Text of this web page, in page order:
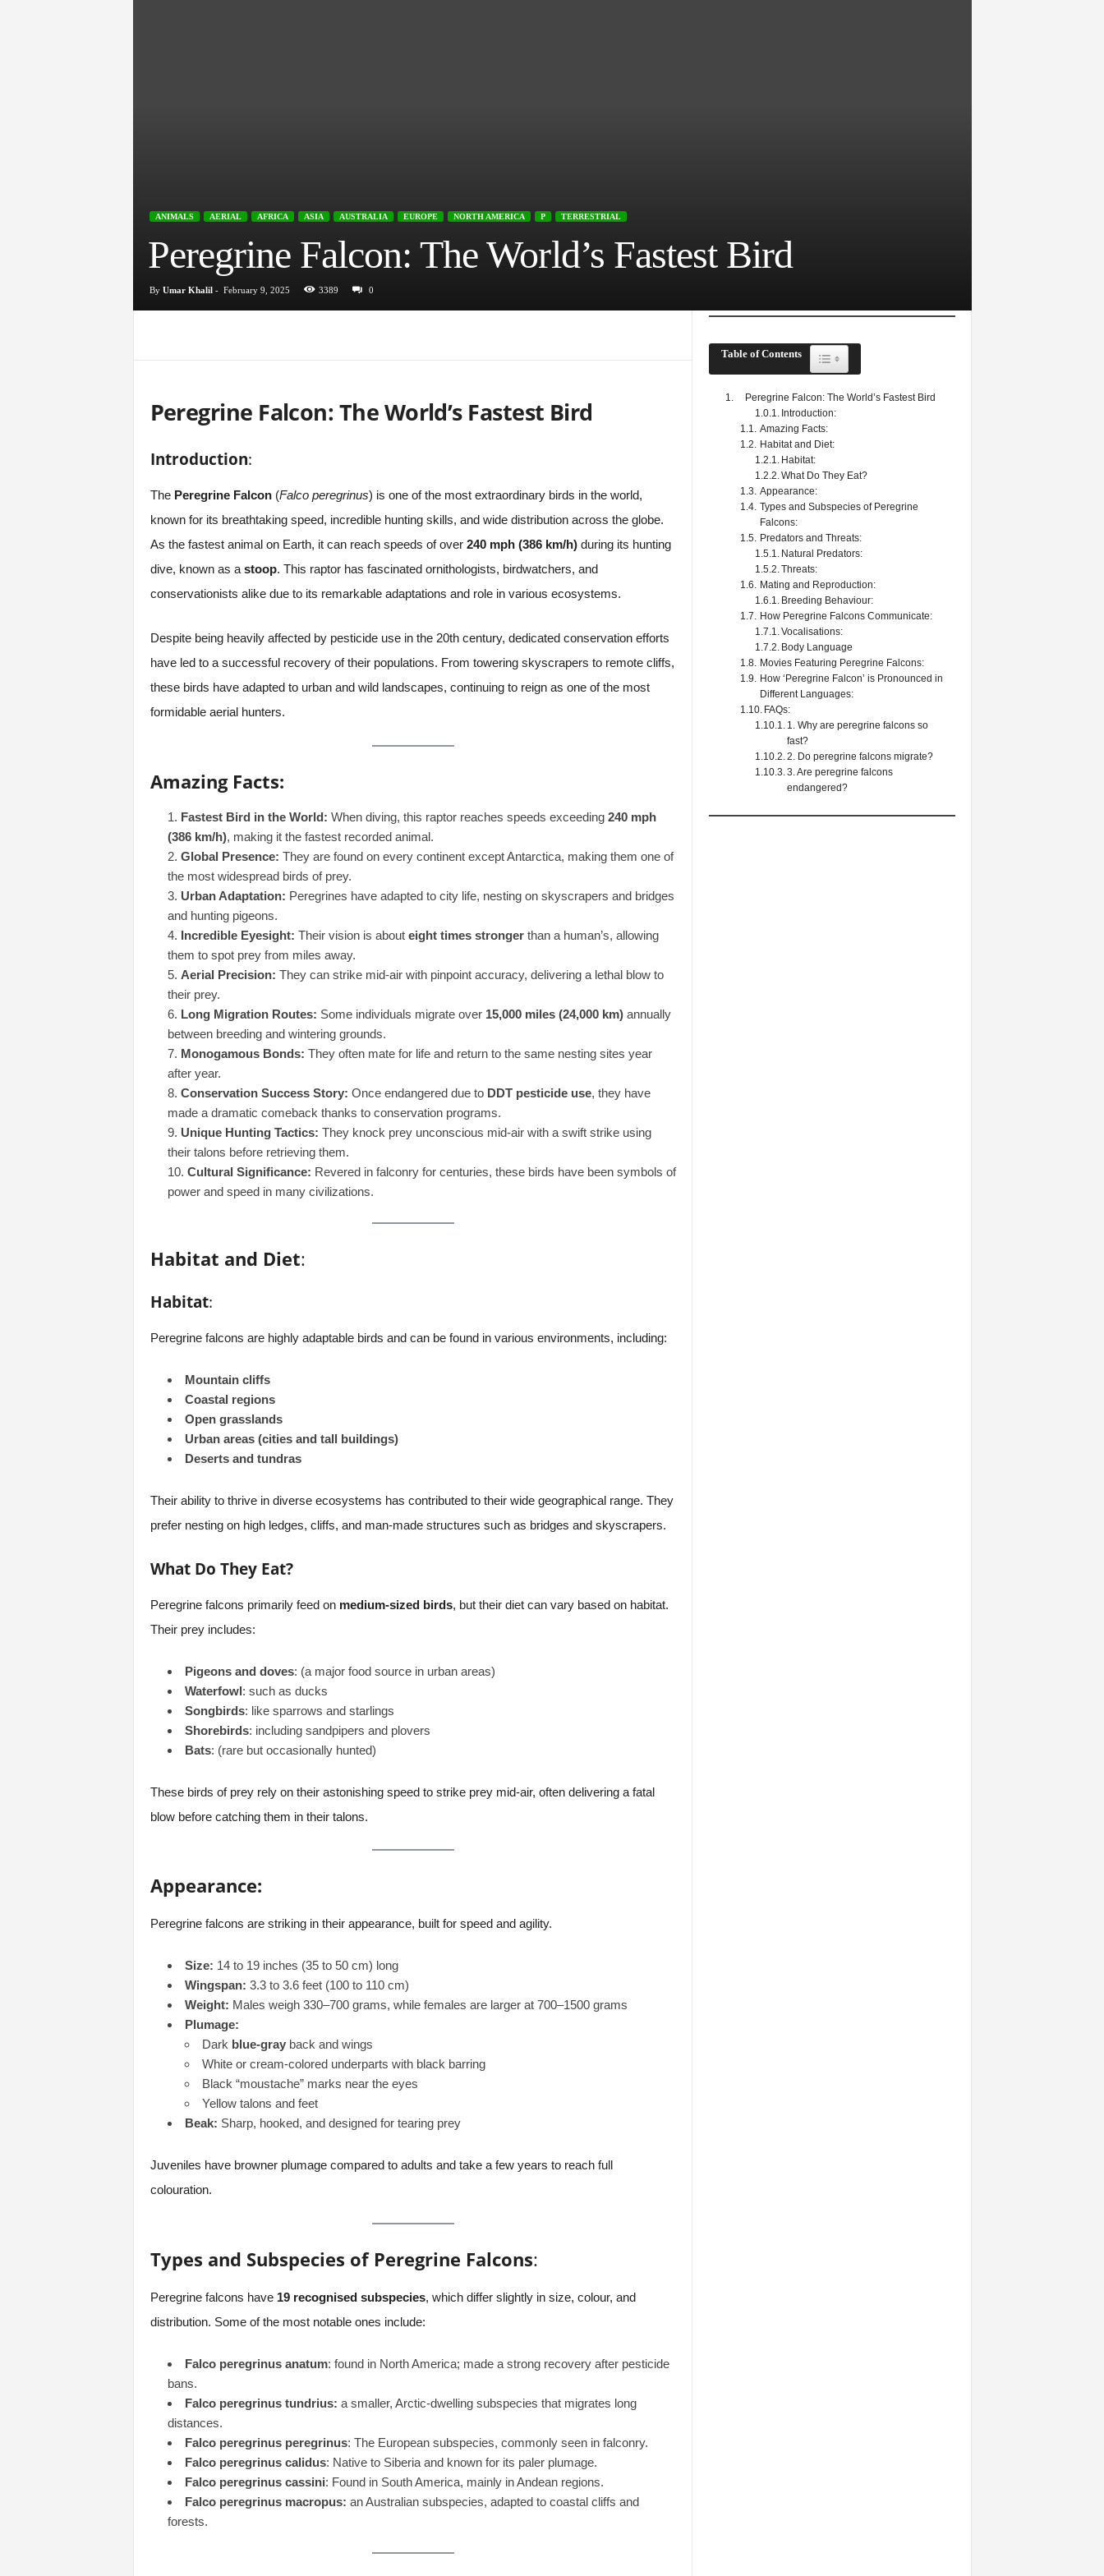
ANIMALS AERIAL AFRICA ASIA AUSTRALIA EUROPE NORTH AMERICA P TERRESTRIAL
Peregrine Falcon: The World’s Fastest Bird
By Umar Khalil- February 9, 2025 3389 0
Peregrine Falcon: The World’s Fastest Bird
Introduction:
The Peregrine Falcon(Falco peregrinus) is one of the most extraordinary birds in the world,
known for its breathtaking speed, incredible hunting skills, and wide distribution across the globe.
As the fastest animal on Earth, it can reach speeds of over 240 mph (386 km/h)during its hunting
dive, known as a stoop. This raptor has fascinated ornithologists, birdwatchers, and
conservationists alike due to its remarkable adaptations and role in various ecosystems.
Despite being heavily affected by pesticide use in the 20th century, dedicated conservation efforts
have led to a successful recovery of their populations. From towering skyscrapers to remote cliffs,
these birds have adapted to urban and wild landscapes, continuing to reign as one of the most
formidable aerial hunters.
Amazing Facts:
Fastest Bird in the World: When diving, this raptor reaches speeds exceeding 240 mph
(386 km/h), making it the fastest recorded animal.
Global Presence: They are found on every continent except Antarctica, making them one of
the most widespread birds of prey.
Urban Adaptation: Peregrines have adapted to city life, nesting on skyscrapers and bridges
and hunting pigeons.
Incredible Eyesight: Their vision is about eight times strongerthan a human’s, allowing
them to spot prey from miles away.
Aerial Precision: They can strike mid-air with pinpoint accuracy, delivering a lethal blow to
their prey.
Long Migration Routes: Some individuals migrate over 15,000 miles (24,000 km)annually
between breeding and wintering grounds.
Monogamous Bonds: They often mate for life and return to the same nesting sites year
after year.
Conservation Success Story: Once endangered due to DDT pesticide use, they have
made a dramatic comeback thanks to conservation programs.
Unique Hunting Tactics: They knock prey unconscious mid-air with a swift strike using
their talons before retrieving them.
Cultural Significance: Revered in falconry for centuries, these birds have been symbols of
power and speed in many civilizations.
Habitat and Diet:
Habitat:
Peregrine falcons are highly adaptable birds and can be found in various environments, including:
Mountain cliffs
Coastal regions
Open grasslands
Urban areas (cities and tall buildings)
Deserts and tundras
Their ability to thrive in diverse ecosystems has contributed to their wide geographical range. They
prefer nesting on high ledges, cliffs, and man-made structures such as bridges and skyscrapers.
What Do They Eat?
Peregrine falcons primarily feed on medium-sized birds, but their diet can vary based on habitat.
Their prey includes:
Pigeons and doves: (a major food source in urban areas)
Waterfowl: such as ducks
Songbirds: like sparrows and starlings
Shorebirds: including sandpipers and plovers
Bats: (rare but occasionally hunted)
These birds of prey rely on their astonishing speed to strike prey mid-air, often delivering a fatal
blow before catching them in their talons.
Appearance:
Peregrine falcons are striking in their appearance, built for speed and agility.
Size: 14 to 19 inches (35 to 50 cm) long
Wingspan: 3.3 to 3.6 feet (100 to 110 cm)
Weight: Males weigh 330–700 grams, while females are larger at 700–1500 grams
Plumage:
Dark blue-grayback and wings
White or cream-colored underparts with black barring
Black “moustache” marks near the eyes
Yellow talons and feet
Beak: Sharp, hooked, and designed for tearing prey
Juveniles have browner plumage compared to adults and take a few years to reach full
colouration.
Types and Subspecies of Peregrine Falcons:
Peregrine falcons have 19 recognised subspecies, which differ slightly in size, colour, and
distribution. Some of the most notable ones include:
Falco peregrinus anatum: found in North America; made a strong recovery after pesticide
bans.
Falco peregrinus tundrius: a smaller, Arctic-dwelling subspecies that migrates long
distances.
Falco peregrinus peregrinus: The European subspecies, commonly seen in falconry.
Falco peregrinus calidus: Native to Siberia and known for its paler plumage.
Falco peregrinus cassini: Found in South America, mainly in Andean regions.
Falco peregrinus macropus: an Australian subspecies, adapted to coastal cliffs and
forests.
Table of Contents Toggle Table of Content
Peregrine Falcon: The World’s Fastest Bird
Introduction:
Amazing Facts:
Habitat and Diet:
Habitat:
What Do They Eat?
Appearance:
Types and Subspecies of Peregrine
Falcons:
Predators and Threats:
Natural Predators:
Threats:
Mating and Reproduction:
Breeding Behaviour:
How Peregrine Falcons Communicate:
Vocalisations:
Body Language
Movies Featuring Peregrine Falcons:
How ‘Peregrine Falcon’ is Pronounced in
Different Languages:
FAQs:
1. Why are peregrine falcons so
fast?
2. Do peregrine falcons migrate?
3. Are peregrine falcons
endangered?